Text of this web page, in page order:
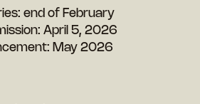
end of February
April 5, 2026
May 2026